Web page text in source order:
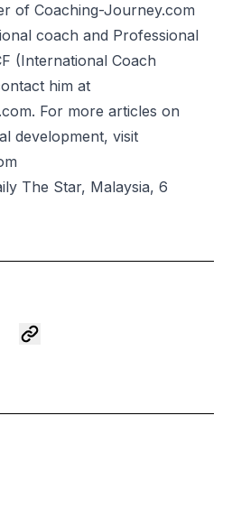
of Coaching-Journey.com
coach and Professional
(International Coach
him at
. For more articles on
development, visit
The Star, Malaysia, 6